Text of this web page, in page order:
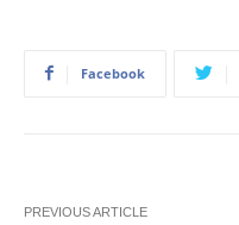
Facebook
PREVIOUS ARTICLE